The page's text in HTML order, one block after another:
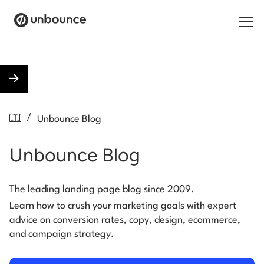
Pricing
Resources
Contact
/ Unbounce Blog
Unbounce Blog
The leading landing page blog since 2009.
Learn how to crush your marketing goals with expert
advice on conversion rates, copy, design, ecommerce,
and campaign strategy.